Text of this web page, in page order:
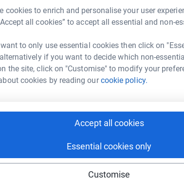
cookies to enrich and personalise your user
all cookies” to accept all essential and non-
to only use essential cookies then click on
if you want to decide which non-
the site, click on "Customise" to modify your
cookies by reading ourcookie policy.
Accept all cookies
Essential cookies only
Customise
secure. Your details are safe with
efficient way to donate - saving time and
Keogh
could help raise up to 5x more in
to make it happen:
LinkedIn X Email